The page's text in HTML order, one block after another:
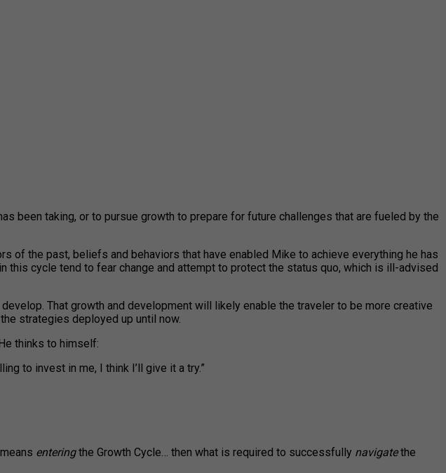
been taking, or to pursue growth to prepare for future challenges that are fueled by the
of the past, beliefs and behaviors that have enabled Mike to achieve everything he has
cycle tend to fear change and attempt to protect the status quo, which is ill-advised
That growth and development will likely enable the traveler to be more creative
strategies deployed up until now.
thinks to himself:
to invest in me, I think I’ll give it a try.”
enteringthe Growth Cycle… then what is required to successfully navigatethe